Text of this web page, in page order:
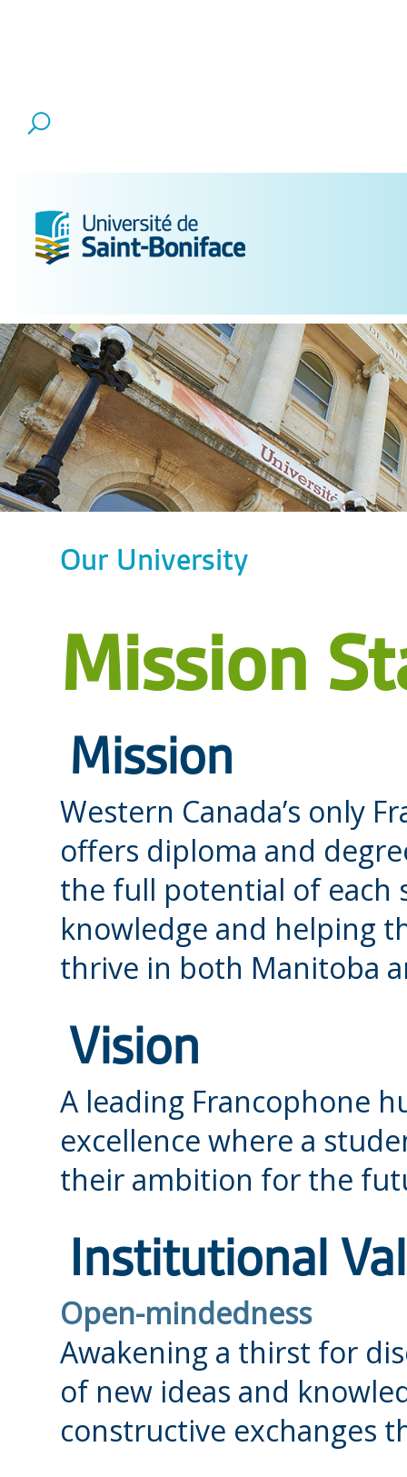
Our University
Mission
Mission
Western Canada’s only
offers diploma and
the full potential of each
knowledge and helping
thrive in both Manitoba
Vision
A leading Francophone
excellence where a
their ambition for the
Institutional
Open-mindedness
Awakening a thirst for
of new ideas and
constructive exchanges